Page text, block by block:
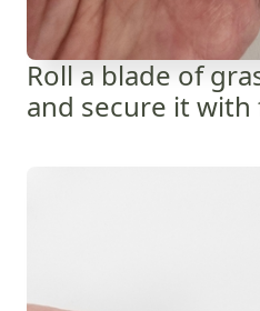
Roll a blade of
and secure it with